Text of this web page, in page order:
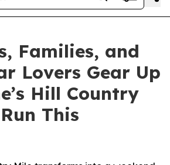
Families, and
Lovers Gear Up
Hill Country
This